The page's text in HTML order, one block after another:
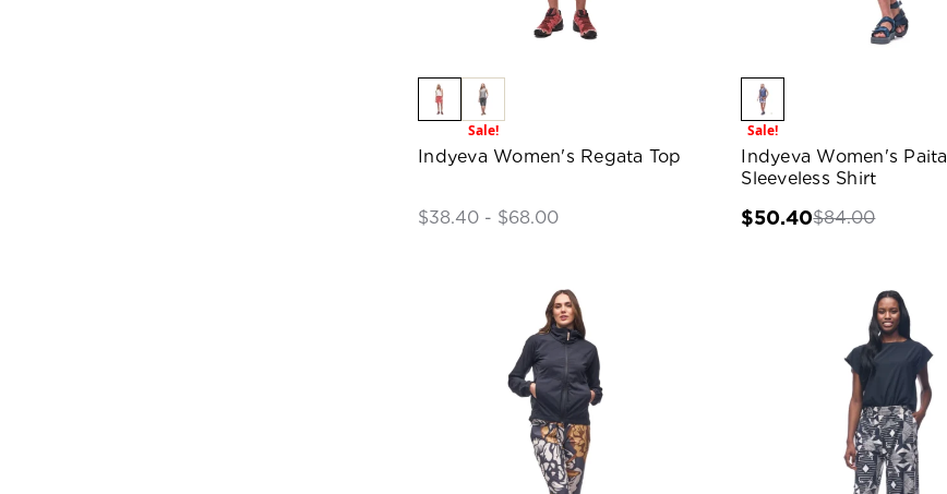
Sale!
Indyeva Women's Regata Top
$38.40 - $68.00
Sale!
Indyeva Women's Paita
Sleeveless Shirt
$50.40$84.00